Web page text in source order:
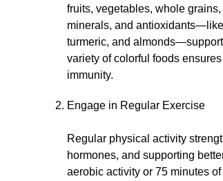
fruits, vegetables, whole
minerals, and
turmeric, and
variety of colorful foods
immunity.
Engage in Regular Exercise
Regular physical activity
hormones, and supporting
aerobic activity or 75 minutes